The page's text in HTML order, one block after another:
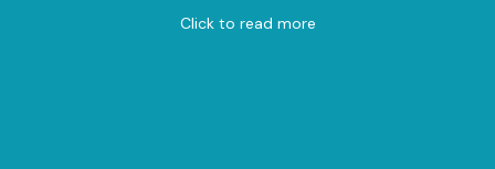
Click to read more